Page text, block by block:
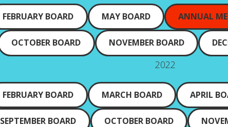
FEBRUARY BOARD MAY BOARD ANNUAL
OCTOBER BOARD NOVEMBER BOARD
2022
FEBRUARY BOARD MARCH BOARD APRIL
SEPTEMBER BOARD OCTOBER BOARD